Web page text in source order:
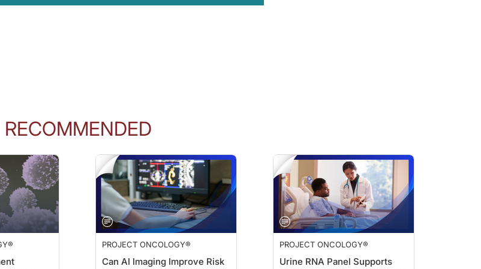
govitecan was approved without it for quite a while. It was added because patients can have severe neutropenia develop as a result of
neutropenia from developing in the first place.
neutropenia, what factors guide your decision to initiate G-CSF from the first cycle?
support the role of G-CSF in clinical practice?
on the FDA label. And that makes it much easier for us to be able to get a G-CSF approved by health insurance for our
statistics—has shown that patients really do benefit from using primary prophylaxis with G-CSF to keep them on a high dose of the
Charles Turk, and I'm speaking with Drs. Kelly McCann and Gregory Vidal about using G-CSF prophylaxis to improve outcomes for
RECOMMENDED
PROJECT ONCOLOGY®
Can AI Imaging Improve Risk
PROJECT ONCOLOGY®
Urine RNA Panel Supports